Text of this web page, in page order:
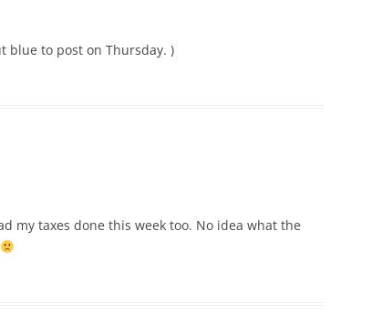
blue to post on Thursday. )
my taxes done this week too. No idea what the